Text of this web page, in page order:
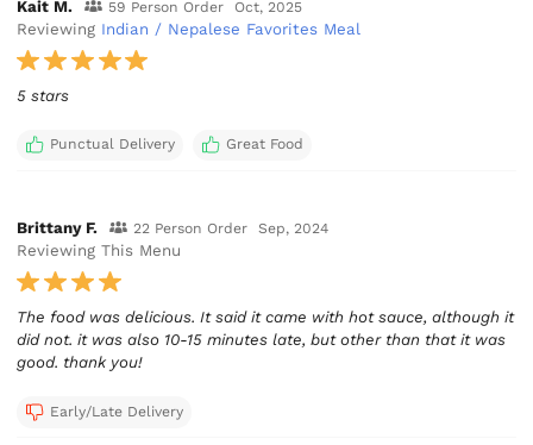
Kait M. 59 Person Order Oct, 2025
Reviewing Indian / Nepalese Favorites Meal
5 stars
Punctual Delivery Great Food
Brittany F. 22 Person Order Sep, 2024
Reviewing This Menu
The food was delicious. It said it came with hot sauce, although it
did not. it was also 10-15 minutes late, but other than that it was
good. thank you!
Early/Late Delivery